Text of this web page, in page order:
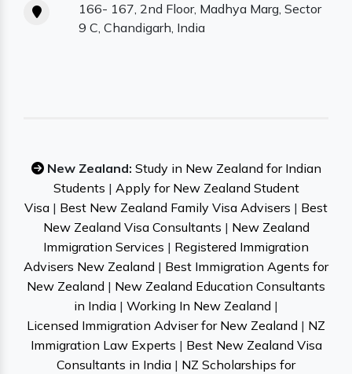
166- 167, 2nd Floor, Madhya Marg, Sector
9 C, Chandigarh, India
New Zealand: Study in New Zealand for Indian
Students | Apply for New Zealand Student
Visa | Best New Zealand Family Visa Advisers | Best
New Zealand Visa Consultants | New Zealand
Immigration Services | Registered Immigration
Advisers New Zealand | Best Immigration Agents for
New Zealand | New Zealand Education Consultants
in India | Working In New Zealand |
Licensed Immigration Adviser for New Zealand | NZ
Immigration Law Experts | Best New Zealand Visa
Consultants in India | NZ Scholarships for